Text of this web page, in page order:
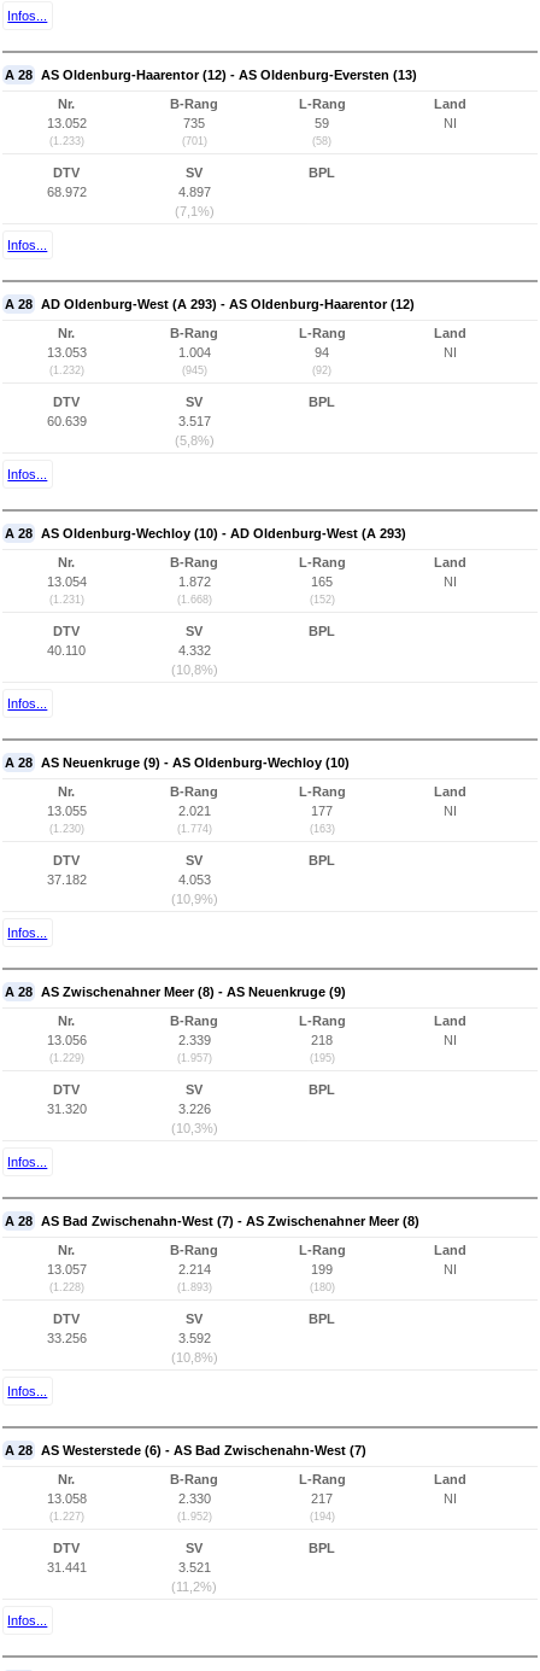
Infos...
A 28 AS Oldenburg-Haarentor (12) - AS Oldenburg-Eversten (13)
Nr.
13.052
(1.233)
B-Rang
735
(701)
L-Rang
59
(58)
Land
NI
DTV
68.972
SV
4.897
(7,1%)
BPL
Infos...
A 28 AD Oldenburg-West (A 293) - AS Oldenburg-Haarentor (12)
Nr.
13.053
(1.232)
B-Rang
1.004
(945)
L-Rang
94
(92)
Land
NI
DTV
60.639
SV
3.517
(5,8%)
BPL
Infos...
A 28 AS Oldenburg-Wechloy (10) - AD Oldenburg-West (A 293)
Nr.
13.054
(1.231)
B-Rang
1.872
(1.668)
L-Rang
165
(152)
Land
NI
DTV
40.110
SV
4.332
(10,8%)
BPL
Infos...
A 28 AS Neuenkruge (9) - AS Oldenburg-Wechloy (10)
Nr.
13.055
(1.230)
B-Rang
2.021
(1.774)
L-Rang
177
(163)
Land
NI
DTV
37.182
SV
4.053
(10,9%)
BPL
Infos...
A 28 AS Zwischenahner Meer (8) - AS Neuenkruge (9)
Nr.
13.056
(1.229)
B-Rang
2.339
(1.957)
L-Rang
218
(195)
Land
NI
DTV
31.320
SV
3.226
(10,3%)
BPL
Infos...
A 28 AS Bad Zwischenahn-West (7) - AS Zwischenahner Meer (8)
Nr.
13.057
(1.228)
B-Rang
2.214
(1.893)
L-Rang
199
(180)
Land
NI
DTV
33.256
SV
3.592
(10,8%)
BPL
Infos...
A 28 AS Westerstede (6) - AS Bad Zwischenahn-West (7)
Nr.
13.058
(1.227)
B-Rang
2.330
(1.952)
L-Rang
217
(194)
Land
NI
DTV
31.441
SV
3.521
(11,2%)
BPL
Infos...